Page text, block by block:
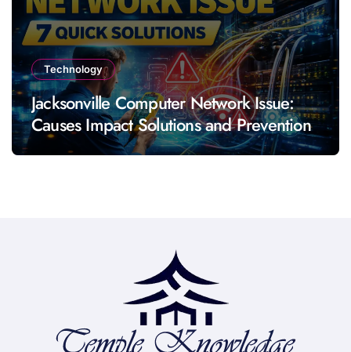
Technology
Jacksonville Computer Network Issue:
Causes Impact Solutions and Prevention